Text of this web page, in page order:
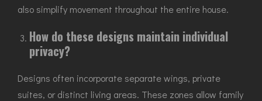
also simplify movement throughout the entire house.
How do these designs maintain individual
privacy?
Designs often incorporate separate wings, private
suites, or distinct living areas. These zones allow family